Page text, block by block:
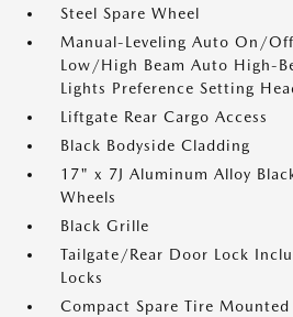
Steel Spare Wheel
Manual-Leveling Auto On/
Low/High Beam Auto High-
Lights Preference Setting
Liftgate Rear Cargo Access
Black Bodyside Cladding
17" x 7J Aluminum Alloy
Wheels
Black Grille
Tailgate/Rear Door Lock
Locks
Compact Spare Tire